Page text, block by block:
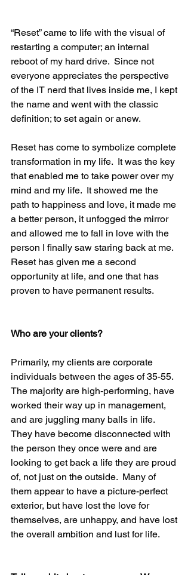
“Reset” came to life with the visual of
restarting a computer; an internal
reboot of my hard drive.  Since not
everyone appreciates the perspective
of the IT nerd that lives inside me, I kept
the name and went with the classic
definition; to set again or anew.
Reset has come to symbolize complete
transformation in my life.  It was the key
that enabled me to take power over my
mind and my life.  It showed me the
path to happiness and love, it made me
a better person, it unfogged the mirror
and allowed me to fall in love with the
person I finally saw staring back at me.
Reset has given me a second
opportunity at life, and one that has
proven to have permanent results.
Who are your clients?
Primarily, my clients are corporate
individuals between the ages of 35-55.
The majority are high-performing, have
worked their way up in management,
and are juggling many balls in life.
They have become disconnected with
the person they once were and are
looking to get back a life they are proud
of, not just on the outside.  Many of
them appear to have a picture-perfect
exterior, but have lost the love for
themselves, are unhappy, and have lost
the overall ambition and lust for life.